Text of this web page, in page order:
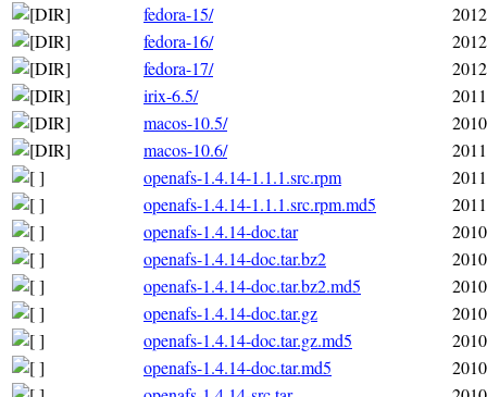
fedora-15/
fedora-16/
fedora-17/
irix-6.5/
macos-10.5/
macos-10.6/
openafs-1.4.14-1.1.1.src.rpm
openafs-1.4.14-1.1.1.src.rpm.md5
openafs-1.4.14-doc.tar
openafs-1.4.14-doc.tar.bz2
openafs-1.4.14-doc.tar.bz2.md5
openafs-1.4.14-doc.tar.gz
openafs-1.4.14-doc.tar.gz.md5
openafs-1.4.14-doc.tar.md5